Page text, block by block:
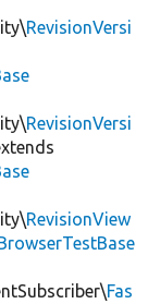
RevisionVersi
RevisionVersi
RevisionView
Fas